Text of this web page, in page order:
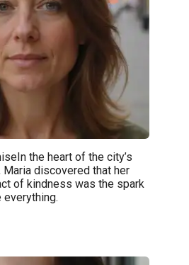
the heart of the city’s
discovered that her
of kindness was the spark
everything.